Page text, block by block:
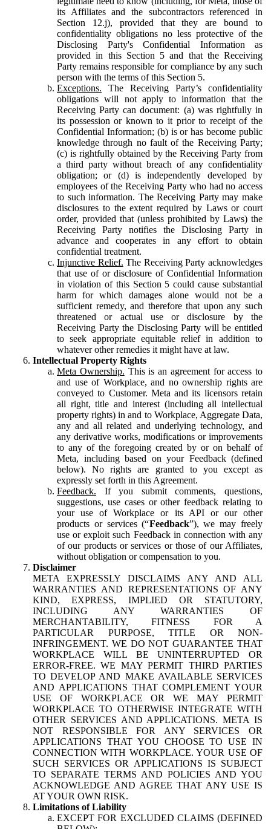
its Affiliates and the subcontractors referenced in
Section 12.j), provided that they are bound to
confidentiality obligations no less protective of the
Disclosing Party's Confidential Information as
provided in this Section 5 and that the Receiving
Party remains responsible for compliance by any such
person with the terms of this Section 5.
Exceptions. The Receiving Party’s confidentiality
obligations will not apply to information that the
Receiving Party can document: (a) was rightfully in
its possession or known to it prior to receipt of the
Confidential Information; (b) is or has become public
knowledge through no fault of the Receiving Party;
(c) is rightfully obtained by the Receiving Party from
a third party without breach of any confidentiality
obligation; or (d) is independently developed by
employees of the Receiving Party who had no access
to such information. The Receiving Party may make
disclosures to the extent required by Laws or court
order, provided that (unless prohibited by Laws) the
Receiving Party notifies the Disclosing Party in
advance and cooperates in any effort to obtain
confidential treatment.
Injunctive Relief. The Receiving Party acknowledges
that use of or disclosure of Confidential Information
in violation of this Section 5 could cause substantial
harm for which damages alone would not be a
sufficient remedy, and therefore that upon any such
threatened or actual use or disclosure by the
Receiving Party the Disclosing Party will be entitled
to seek appropriate equitable relief in addition to
whatever other remedies it might have at law.
Intellectual Property Rights
Meta Ownership. This is an agreement for access to
and use of Workplace, and no ownership rights are
conveyed to Customer. Meta and its licensors retain
all right, title and interest (including all intellectual
property rights) in and to Workplace, Aggregate Data,
any and all related and underlying technology, and
any derivative works, modifications or improvements
to any of the foregoing created by or on behalf of
Meta, including based on your Feedback (defined
below). No rights are granted to you except as
expressly set forth in this Agreement.
Feedback. If you submit comments, questions,
suggestions, use cases or other feedback relating to
your use of Workplace or its API or our other
products or services (“Feedback”), we may freely
use or exploit such Feedback in connection with any
of our products or services or those of our Affiliates,
without obligation or compensation to you.
Disclaimer
META EXPRESSLY DISCLAIMS ANY AND ALL
WARRANTIES AND REPRESENTATIONS OF ANY
KIND, EXPRESS, IMPLIED OR STATUTORY,
INCLUDING ANY WARRANTIES OF
MERCHANTABILITY, FITNESS FOR A
PARTICULAR PURPOSE, TITLE OR NON-
INFRINGEMENT. WE DO NOT GUARANTEE THAT
WORKPLACE WILL BE UNINTERRUPTED OR
ERROR-FREE. WE MAY PERMIT THIRD PARTIES
TO DEVELOP AND MAKE AVAILABLE SERVICES
AND APPLICATIONS THAT COMPLEMENT YOUR
USE OF WORKPLACE OR WE MAY PERMIT
WORKPLACE TO OTHERWISE INTEGRATE WITH
OTHER SERVICES AND APPLICATIONS. META IS
NOT RESPONSIBLE FOR ANY SERVICES OR
APPLICATIONS THAT YOU CHOOSE TO USE IN
CONNECTION WITH WORKPLACE. YOUR USE OF
SUCH SERVICES OR APPLICATIONS IS SUBJECT
TO SEPARATE TERMS AND POLICIES AND YOU
ACKNOWLEDGE AND AGREE THAT ANY USE IS
AT YOUR OWN RISK.
Limitations of Liability
EXCEPT FOR EXCLUDED CLAIMS (DEFINED